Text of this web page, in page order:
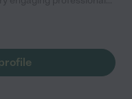
elder care work. She
I know her to be very
comes into contact